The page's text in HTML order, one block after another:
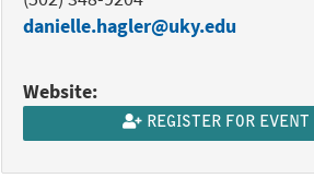
danielle.hagler@uky.edu
Website:
REGISTER FOR EVENT